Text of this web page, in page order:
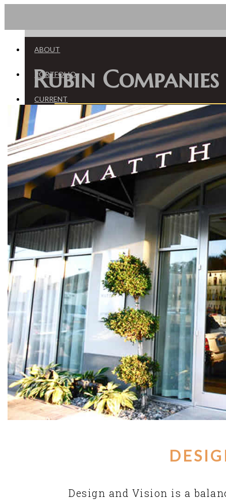
Rubin Companies
ABOUT
PORTFOLIO
CURRENT
St Johns
Riverside-Oak Street
San Marco - Atlantic
CONTACT
Design and Vision is a